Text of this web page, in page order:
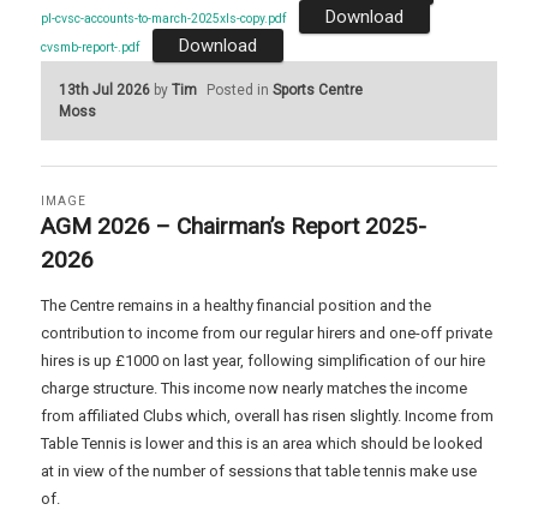
pl-cvsc-accounts-to-march-2025xls-copy.pdf Download
cvsmb-report-.pdf Download
13th Jul 2026 byTim
Moss
Posted in Sports Centre
AGM 2026 – Chairman’s Report 2025-
2026
IMAGE
The Centre remains in a healthy financial position and the
contribution to income from our regular hirers and one-off private
hires is up £1000 on last year, following simplification of our hire
charge structure. This income now nearly matches the income
from affiliated Clubs which, overall has risen slightly. Income from
Table Tennis is lower and this is an area which should be looked
at in view of the number of sessions that table tennis make use
of.